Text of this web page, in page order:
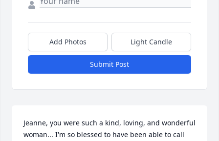
Add Photos Light Candle
Submit Post
Jeanne, you were such a kind, loving, and wonderful
woman... I'm so blessed to have been able to call